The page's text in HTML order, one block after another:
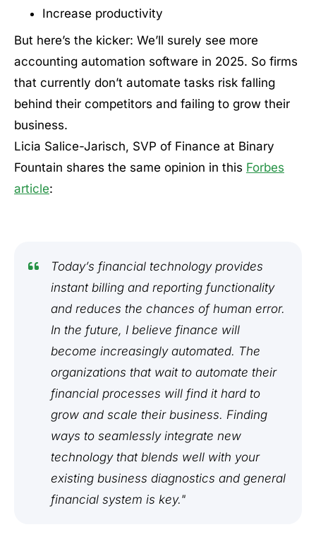
Increase productivity
But here’s the kicker: We’ll surely see more
accounting automation software in 2025. So firms
that currently don’t automate tasks risk falling
behind their competitors and failing to grow their
business.
Licia Salice-Jarisch, SVP of Finance at Binary
Fountain shares the same opinion in this Forbes
article:
Today’s financial technology provides
instant billing and reporting functionality
and reduces the chances of human error.
In the future, I believe finance will
become increasingly automated. The
organizations that wait to automate their
financial processes will find it hard to
grow and scale their business. Finding
ways to seamlessly integrate new
technology that blends well with your
existing business diagnostics and general
financial system is key."